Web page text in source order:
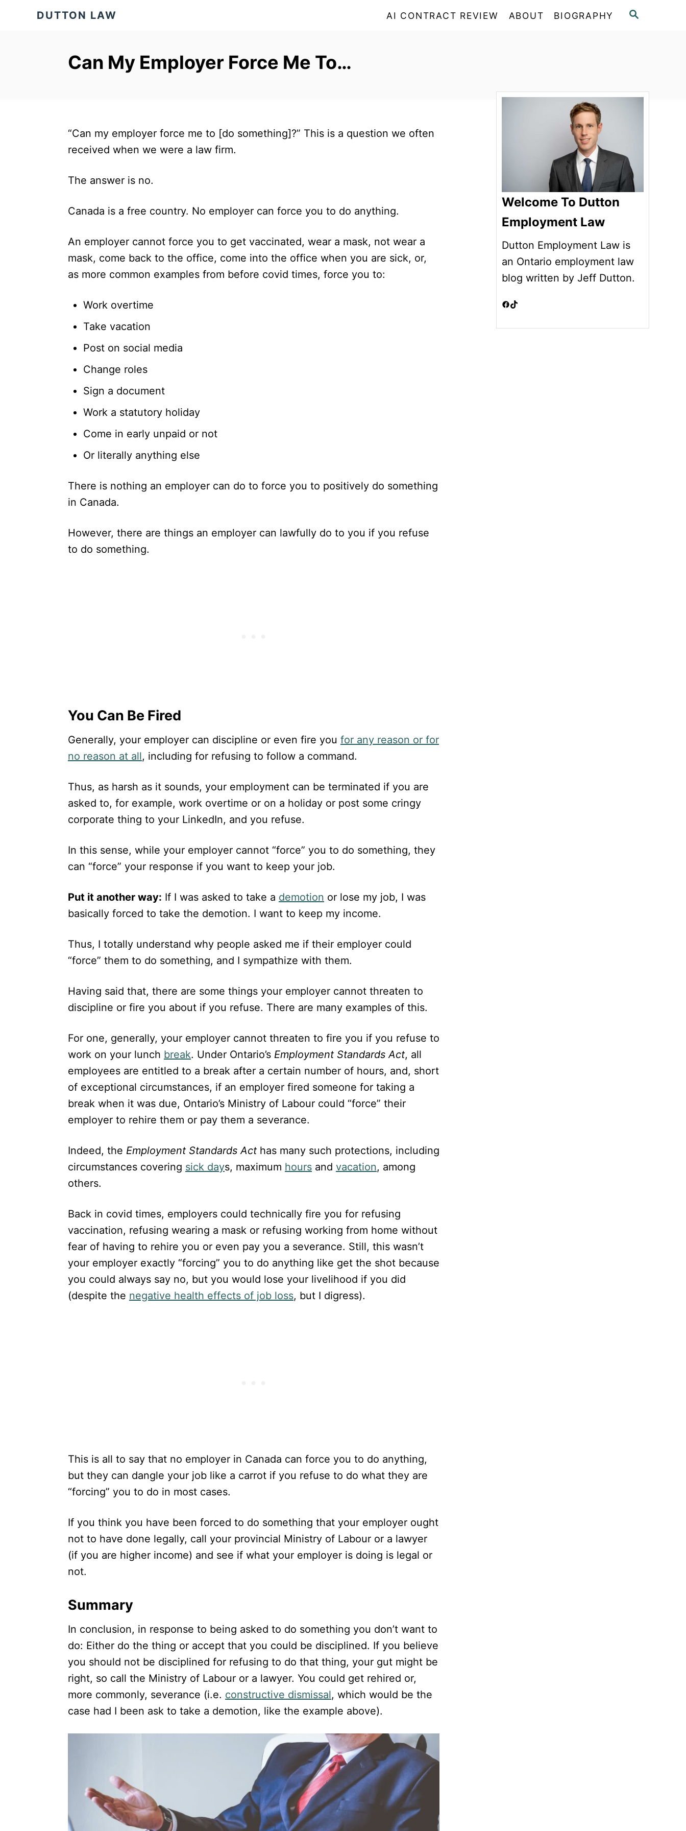
S
DUTTON LAW AI CONTRACT REVIEW ABOUT BIOGRAPHY
Can My Employer Force Me To…
“Can my employer force me to [do something]?” This is a question we often
received when we were a law firm.
The answer is no.
Canada is a free country. No employer can force you to do anything.
An employer cannot force you to get vaccinated, wear a mask, not wear a
mask, come back to the office, come into the office when you are sick, or,
as more common examples from before covid times, force you to:
Work overtime
Take vacation
Post on social media
Change roles
Sign a document
Work a statutory holiday
Come in early unpaid or not
Or literally anything else
There is nothing an employer can do to force you to positively do something
in Canada.
However, there are things an employer can lawfully do to you if you refuse
to do something.
You Can Be Fired
Generally, your employer can discipline or even fire you for any reason or for
no reason at all, including for refusing to follow a command.
Thus, as harsh as it sounds, your employment can be terminated if you are
asked to, for example, work overtime or on a holiday or post some cringy
corporate thing to your LinkedIn, and you refuse.
In this sense, while your employer cannot “force” you to do something, they
can “force” your response if you want to keep your job.
Put it another way: If I was asked to take a demotion or lose my job, I was
basically forced to take the demotion. I want to keep my income.
Thus, I totally understand why people asked me if their employer could
“force” them to do something, and I sympathize with them.
Having said that, there are some things your employer cannot threaten to
discipline or fire you about if you refuse. There are many examples of this.
For one, generally, your employer cannot threaten to fire you if you refuse to
work on your lunch break. Under Ontario’s Employment Standards Act, all
employees are entitled to a break after a certain number of hours, and, short
of exceptional circumstances, if an employer fired someone for taking a
break when it was due, Ontario’s Ministry of Labour could “force” their
employer to rehire them or pay them a severance.
Indeed, the Employment Standards Act has many such protections, including
circumstances covering sick days, maximum hours and vacation, among
others.
Back in covid times, employers could technically fire you for refusing
vaccination, refusing wearing a mask or refusing working from home without
fear of having to rehire you or even pay you a severance. Still, this wasn’t
your employer exactly “forcing” you to do anything like get the shot because
you could always say no, but you would lose your livelihood if you did
(despite the negative health effects of job loss, but I digress).
This is all to say that no employer in Canada can force you to do anything,
but they can dangle your job like a carrot if you refuse to do what they are
“forcing” you to do in most cases.
If you think you have been forced to do something that your employer ought
not to have done legally, call your provincial Ministry of Labour or a lawyer
(if you are higher income) and see if what your employer is doing is legal or
not.
Summary
In conclusion, in response to being asked to do something you don’t want to
do: Either do the thing or accept that you could be disciplined. If you believe
you should not be disciplined for refusing to do that thing, your gut might be
right, so call the Ministry of Labour or a lawyer. You could get rehired or,
more commonly, severance (i.e. constructive dismissal, which would be the
case had I been ask to take a demotion, like the example above).
Welcome To Dutton
Employment Law
Dutton Employment Law is
an Ontario employment law
blog written by Jeff Dutton.
Facebook TikTok